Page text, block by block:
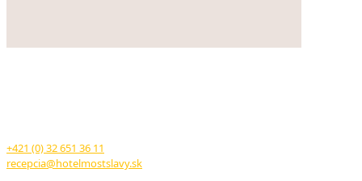
+421 (0) 32 651 36 11
recepcia@hotelmostslavy.sk